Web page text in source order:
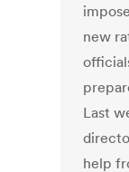
new
Last
help